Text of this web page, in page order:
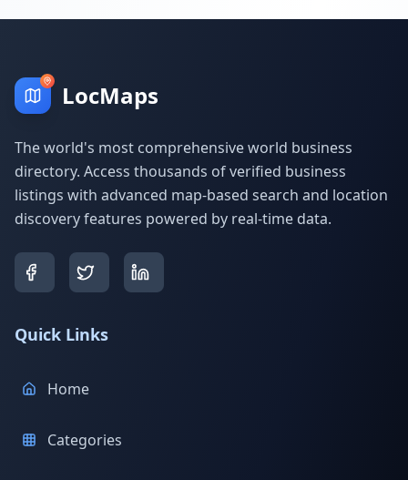
LocMaps
The world's most comprehensive world business
directory. Access thousands of verified business
listings with advanced map-based search and location
discovery features powered by real-time data.
Quick Links
Home
Categories